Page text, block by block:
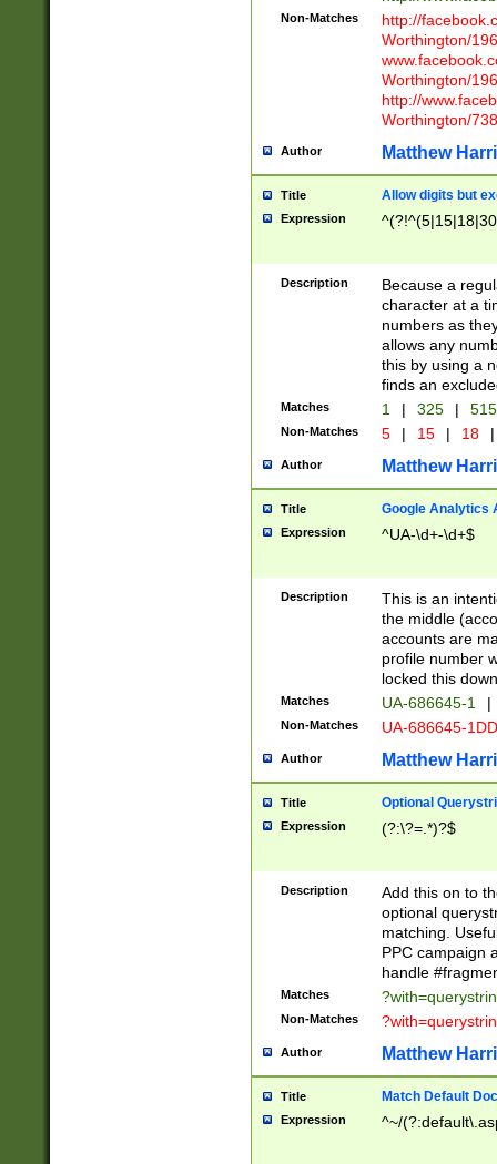
Non-Matches
http://
Worthington/
Worthington/
http://
Worthington/
Author Matthew
Title Allow digits but
Expression
Description
Because a
character at a
numbers as
allows any
this by using a
finds an
Matches 1 | 325 |
Non-Matches 5 | 15 | 18 |
Author Matthew
Title Google Analytics
Expression ^UA-\d+-\d+$
Description
This is an
the middle
accounts are
profile number
locked this
Matches UA-686645-1 |
Non-Matches UA-686645-
Author Matthew
Title Optional
Expression (?:\?=.*)?$
Description
Add this on to
optional
matching.
PPC campaign
handle
Matches
Non-Matches
Author Matthew
Title Match Default
Expression ^~/